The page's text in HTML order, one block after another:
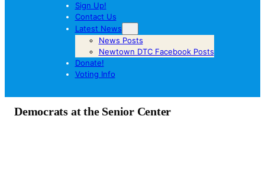
Sign Up!
Contact Us
Latest News
News Posts
Newtown DTC Facebook Posts
Donate!
Voting Info
Democrats at the Senior Center